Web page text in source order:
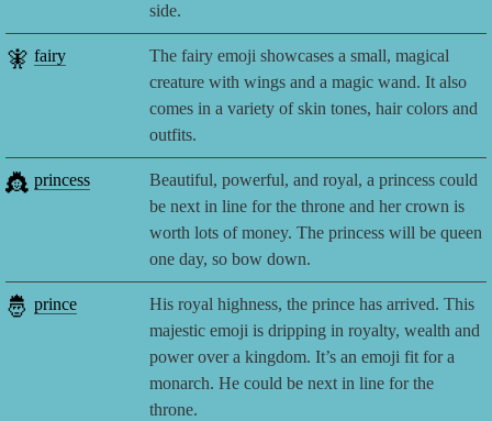
side.
🧚 fairy
The fairy emoji showcases a small, magical
creature with wings and a magic wand. It also
comes in a variety of skin tones, hair colors and
outfits.
👸 princess
Beautiful, powerful, and royal, a princess could
be next in line for the throne and her crown is
worth lots of money. The princess will be queen
one day, so bow down.
🤴 prince
His royal highness, the prince has arrived. This
majestic emoji is dripping in royalty, wealth and
power over a kingdom. It’s an emoji fit for a
monarch. He could be next in line for the
throne.